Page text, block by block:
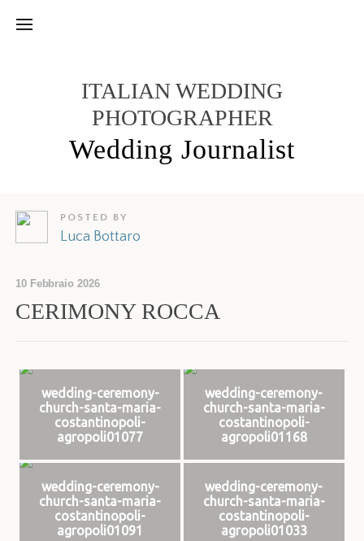
ITALIAN WEDDING
PHOTOGRAPHER
Wedding Journalist
POSTED BY
Luca Bottaro
10 Febbraio 2026
CERIMONY ROCCA
wedding-ceremony-
church-santa-maria-
costantinopoli-
agropoli01077
wedding-ceremony-
church-santa-maria-
costantinopoli-
agropoli01168
wedding-ceremony-
church-santa-maria-
costantinopoli-
agropoli01091
wedding-ceremony-
church-santa-maria-
costantinopoli-
agropoli01033